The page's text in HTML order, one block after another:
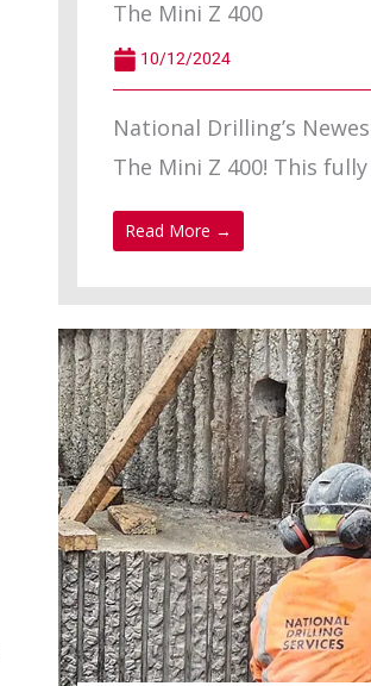
The Mini Z 400
10/12/2024
National Drilling’s
The Mini Z 400! This fully
Read More →